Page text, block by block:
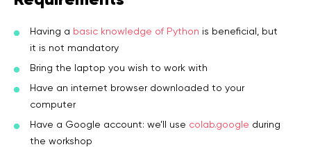
Having a basic knowledge of Python is beneficial, but
it is not mandatory
Bring the laptop you wish to work with
Have an internet browser downloaded to your
computer
Have a Google account: we’ll use colab.google during
the workshop